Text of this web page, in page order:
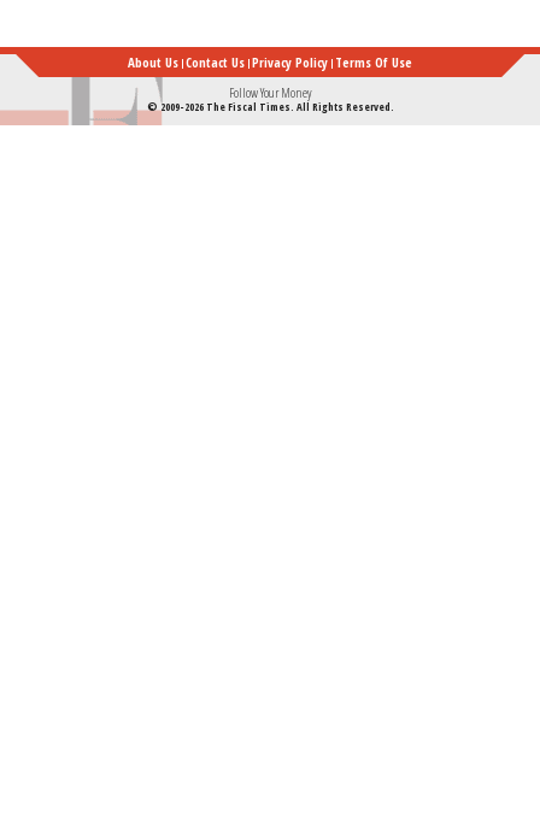
a
Secret
Service
About Us Contact Us Privacy Policy Terms Of Use
Follow Your Money
© 2009-2026 The Fiscal Times. All Rights Reserved.